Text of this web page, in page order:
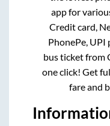
app for
Credit card,
PhonePe,
bus ticket from
one click! Get
fare and